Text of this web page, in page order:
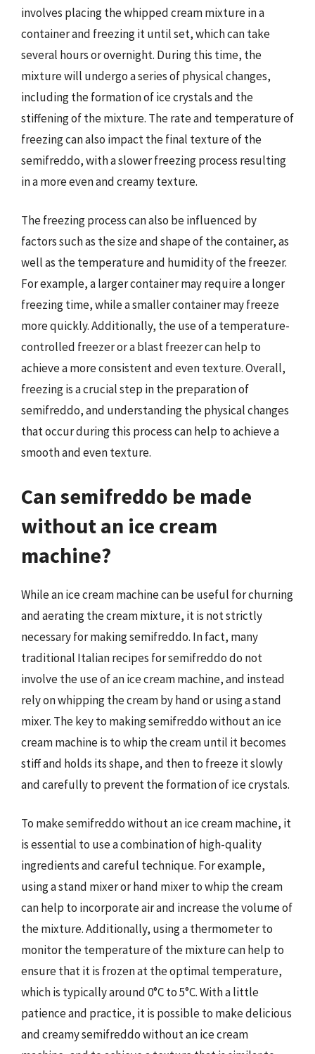
involves placing the whipped cream mixture in a
container and freezing it until set, which can take
several hours or overnight. During this time, the
mixture will undergo a series of physical changes,
including the formation of ice crystals and the
stiffening of the mixture. The rate and temperature of
freezing can also impact the final texture of the
semifreddo, with a slower freezing process resulting
in a more even and creamy texture.
The freezing process can also be influenced by
factors such as the size and shape of the container, as
well as the temperature and humidity of the freezer.
For example, a larger container may require a longer
freezing time, while a smaller container may freeze
more quickly. Additionally, the use of a temperature-
controlled freezer or a blast freezer can help to
achieve a more consistent and even texture. Overall,
freezing is a crucial step in the preparation of
semifreddo, and understanding the physical changes
that occur during this process can help to achieve a
smooth and even texture.
Can semifreddo be made
without an ice cream
machine?
While an ice cream machine can be useful for churning
and aerating the cream mixture, it is not strictly
necessary for making semifreddo. In fact, many
traditional Italian recipes for semifreddo do not
involve the use of an ice cream machine, and instead
rely on whipping the cream by hand or using a stand
mixer. The key to making semifreddo without an ice
cream machine is to whip the cream until it becomes
stiff and holds its shape, and then to freeze it slowly
and carefully to prevent the formation of ice crystals.
To make semifreddo without an ice cream machine, it
is essential to use a combination of high-quality
ingredients and careful technique. For example,
using a stand mixer or hand mixer to whip the cream
can help to incorporate air and increase the volume of
the mixture. Additionally, using a thermometer to
monitor the temperature of the mixture can help to
ensure that it is frozen at the optimal temperature,
which is typically around 0°C to 5°C. With a little
patience and practice, it is possible to make delicious
and creamy semifreddo without an ice cream